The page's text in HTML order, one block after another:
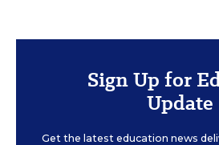
Sign Up for
Update
Get the latest education news